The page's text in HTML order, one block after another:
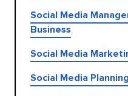
Social Media
Business
Social Media
Social Media Planning